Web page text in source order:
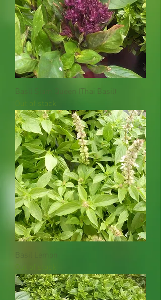
Basil Siam Queen (Thai Basil)
Out of stock
Basil Lemon
Out of stock